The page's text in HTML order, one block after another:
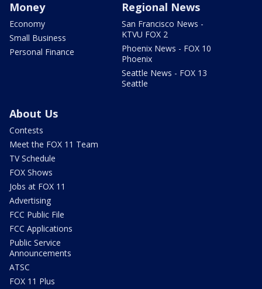
Money
Economy
Small Business
Personal Finance
Regional News
San Francisco News -
KTVU FOX 2
Phoenix News - FOX 10
Phoenix
Seattle News - FOX 13
Seattle
About Us
Contests
Meet the FOX 11 Team
TV Schedule
FOX Shows
Jobs at FOX 11
Advertising
FCC Public File
FCC Applications
Public Service
Announcements
ATSC
FOX 11 Plus